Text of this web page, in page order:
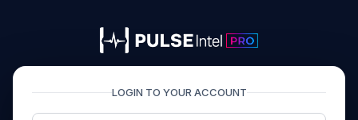
PULSEIntel PRO
LOGIN TO YOUR ACCOUNT